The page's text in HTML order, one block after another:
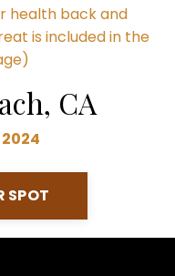
health back and
is included in the
CA
SPOT